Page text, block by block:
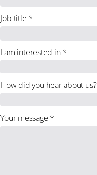
Job title *
I am interested in *
How did you hear about us?
Your message *